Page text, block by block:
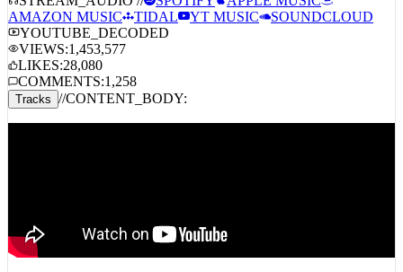
YOUTUBE_DECODED
VIEWS:1,453,577
LIKES:28,080
COMMENTS:
Tracks //CONTENT_BODY: